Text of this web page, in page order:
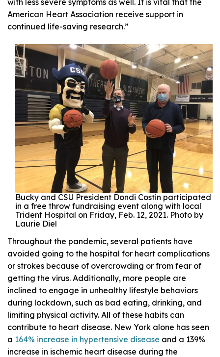
American Heart Association receive support in
continued life-saving research.”
Bucky and CSU President Dondi Costin participated
in a free throw fundraising event along with local
Trident Hospital on Friday, Feb. 12, 2021. Photo by
Laurie Diel
Throughout the pandemic, several patients have
avoided going to the hospital for heart complications
or strokes because of overcrowding or from fear of
getting the virus. Additionally, more people are
inclined to engage in unhealthy lifestyle behaviors
during lockdown, such as bad eating, drinking, and
limiting physical activity. All of these habits can
contribute to heart disease. New York alone has seen
a 164% increase in hypertensive disease and a 139%
increase in ischemic heart disease during the